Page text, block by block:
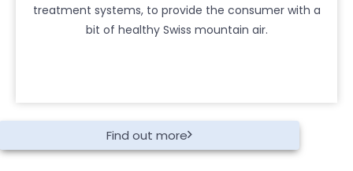
Find out more
treatment systems, to provide the consumer with a
bit of healthy Swiss mountain air.